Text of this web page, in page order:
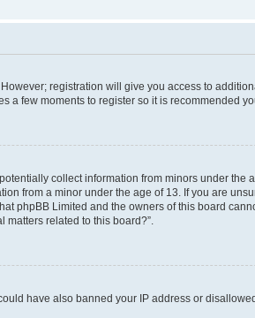
registration will give you access to
a few moments to register so it is recommended
collect information from minors under the
from a minor under the age of 13. If you are
phpBB Limited and the owners of this board
related to this board?”.
have also banned your IP address or